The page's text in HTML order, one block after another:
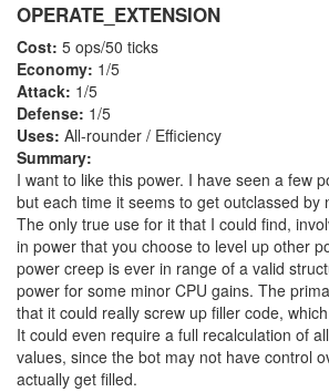
OPERATE_EXTENSION
Cost: 5 ops/50 ticks
Economy: 1/5
Attack: 1/5
Defense: 1/5
Uses: All-rounder / Efficiency
Summary:
I want to like this power. I have seen a few
but each time it seems to get outclassed by
The only true use for it that I could find,
in power that you choose to level up other
power creep is ever in range of a valid
power for some minor CPU gains. The
that it could really screw up filler code,
It could even require a full recalculation of
values, since the bot may not have control
actually get filled.